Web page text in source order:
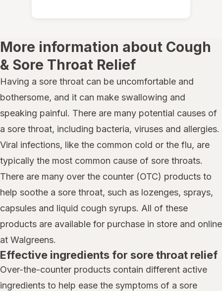
More information about Cough
& Sore Throat Relief
Having a sore throat can be uncomfortable and
bothersome, and it can make swallowing and
speaking painful. There are many potential causes of
a sore throat, including bacteria, viruses and allergies.
Viral infections, like the common cold or the flu, are
typically the most common cause of sore throats.
There are many over the counter (OTC) products to
help soothe a sore throat, such as lozenges, sprays,
capsules and liquid cough syrups. All of these
products are available for purchase in store and online
at Walgreens.
Effective ingredients for sore throat relief
Over-the-counter products contain different active
ingredients to help ease the symptoms of a sore